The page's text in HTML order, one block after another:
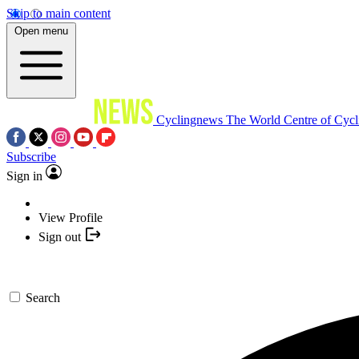
Skip to main content
Open menu
Cyclingnews The World Centre of
Subscribe
Sign in
View Profile
Sign out
Search